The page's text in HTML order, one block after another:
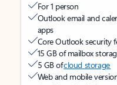
For 1 person
Outlook email and
apps
Core Outlook security
15 GB of mailbox
5 GB ofcloud storage
Web and mobile